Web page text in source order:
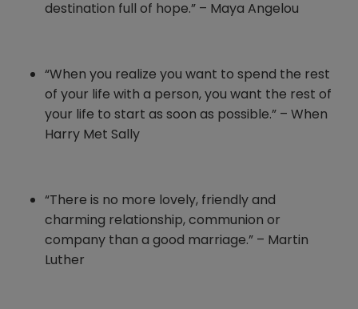
destination full of hope.” – Maya Angelou
“When you realize you want to spend the rest
of your life with a person, you want the rest of
your life to start as soon as possible.” – When
Harry Met Sally
“There is no more lovely, friendly and
charming relationship, communion or
company than a good marriage.” – Martin
Luther